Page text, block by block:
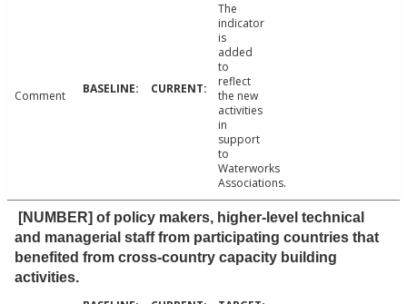
Comment
The
indicator
is
added
to
reflect
the new
activities
in
support
to
Waterworks
Associations.
[NUMBER] of policy makers, higher-level technical
and managerial staff from participating countries that
benefited from cross-country capacity building
activities.